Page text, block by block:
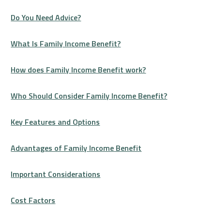
Do You Need Advice?
What Is Family Income Benefit?
How does Family Income Benefit work?
Who Should Consider Family Income Benefit?
Key Features and Options
Advantages of Family Income Benefit
Important Considerations
Cost Factors